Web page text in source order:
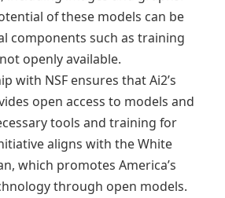
of these models can be
components such as training
openly available.
with NSF ensures that Ai2’s
open access to models and
tools and training for
aligns with the White
which promotes America’s
through open models.